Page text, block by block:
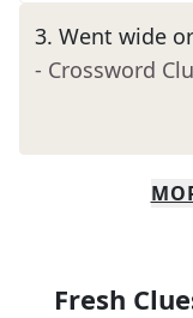
3. Went wide
- Crossword
Fresh